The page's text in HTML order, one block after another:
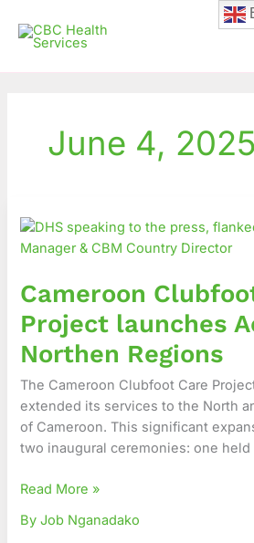
content
June 4, 2025
Cameroon
Project launches
Northen Regions
The Cameroon Clubfoot Care
extended its services to the North
of Cameroon. This significant
two inaugural ceremonies: one
Clubfoot
Care
launches
Activities
in
Northen
Read More »
By Job Nganadako